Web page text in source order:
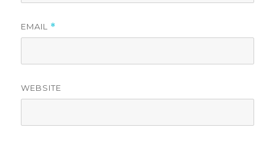
EMAIL *
WEBSITE